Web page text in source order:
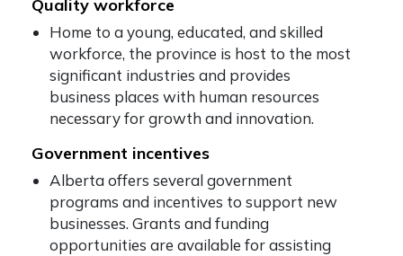
Quality workforce
Home to a young, educated, and skilled
workforce, the province is host to the most
significant industries and provides
business places with human resources
necessary for growth and innovation.
Government incentives
Alberta offers several government
programs and incentives to support new
businesses. Grants and funding
opportunities are available for assisting